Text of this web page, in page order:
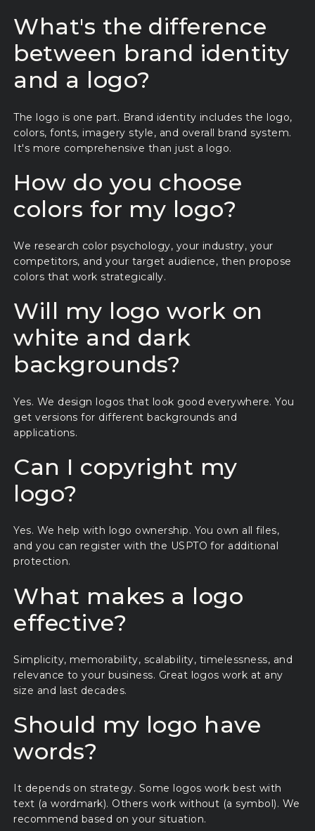
What's the difference
between brand identity
and a logo?
The logo is one part. Brand identity includes the logo,
colors, fonts, imagery style, and overall brand system.
It's more comprehensive than just a logo.
How do you choose
colors for my logo?
We research color psychology, your industry, your
competitors, and your target audience, then propose
colors that work strategically.
Will my logo work on
white and dark
backgrounds?
Yes. We design logos that look good everywhere. You
get versions for different backgrounds and
applications.
Can I copyright my
logo?
Yes. We help with logo ownership. You own all files,
and you can register with the USPTO for additional
protection.
What makes a logo
effective?
Simplicity, memorability, scalability, timelessness, and
relevance to your business. Great logos work at any
size and last decades.
Should my logo have
words?
It depends on strategy. Some logos work best with
text (a wordmark). Others work without (a symbol). We
recommend based on your situation.